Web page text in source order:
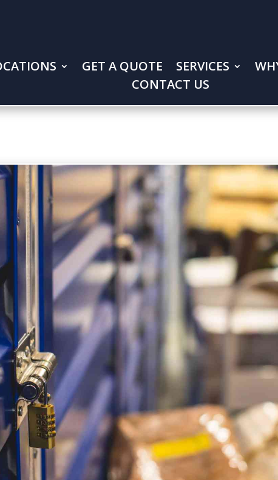
GET A QUOTE SERVICES
CONTACT US